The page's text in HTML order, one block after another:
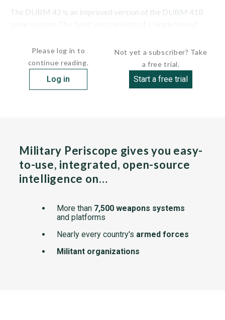
The DUBM 42 is an improved version of the DUBM 41B
Please log in to
continue reading.
Log in
Not yet a subscriber? Take
a free trial.
Start a free trial
Military Periscope gives you easy-
to-use, integrated, open-source
intelligence on…
More than 7,500 weapons systems
and platforms
Nearly every country's armed forces
Militant organizations